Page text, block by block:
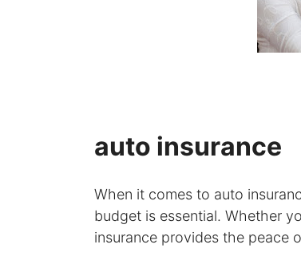
auto insurance
When it comes to auto
budget is essential. Whether
insurance provides the peace